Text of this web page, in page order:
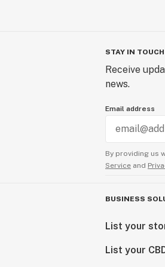
STAY IN TOUCH
Receive
news.
Email address
By providing us
Service and
BUSINESS
List your
List your